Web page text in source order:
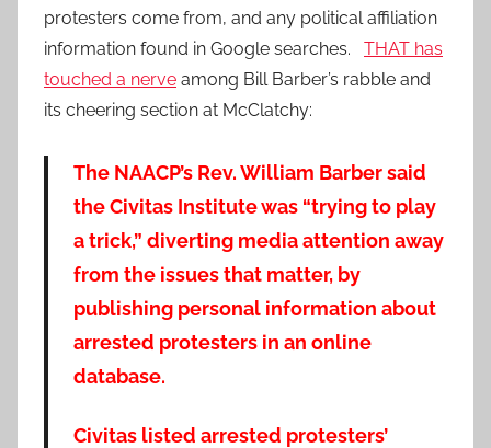
protesters come from, and any political affiliation
information found in Google searches. THAT has
touched a nerve among Bill Barber’s rabble and
its cheering section at McClatchy:
The NAACP’s Rev. William Barber said
the Civitas Institute was “trying to play
a trick,” diverting media attention away
from the issues that matter, by
publishing personal information about
arrested protesters in an online
database.
Civitas listed arrested protesters’